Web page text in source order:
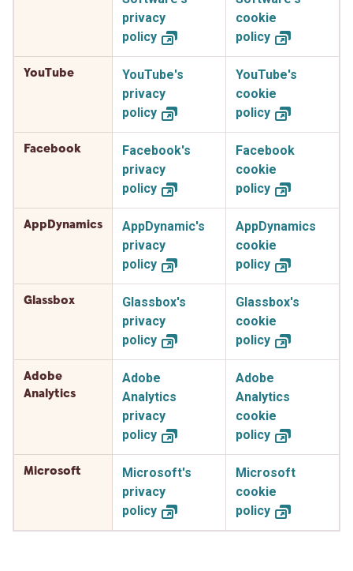
privacy
policy
cookie
policy
YouTube
YouTube's
privacy
policy
YouTube's
cookie
policy
Facebook
Facebook's
privacy
policy
Facebook
cookie
policy
AppDynamics
AppDynamic's
privacy
policy
AppDynamics
cookie
policy
Glassbox
Glassbox's
privacy
policy
Glassbox's
cookie
policy
Adobe
Analytics
Adobe
Analytics
privacy
policy
Adobe
Analytics
cookie
policy
Microsoft
Microsoft's
privacy
policy
Microsoft
cookie
policy